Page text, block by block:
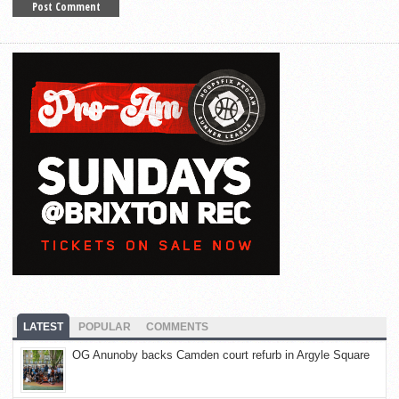
LATEST POPULAR COMMENTS
OG Anunoby backs Camden court refurb in Argyle Square